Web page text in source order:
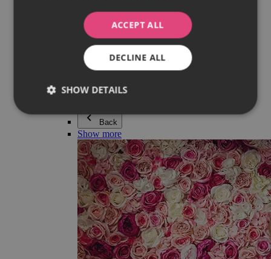
Earrings
Bracelets
Necklaces
Adéla Pečlová Collection
Silver
Couple jewellery
Beaded bracelets
Back
Show more
ACCEPT ALL
DECLINE ALL
SHOW DETAILS